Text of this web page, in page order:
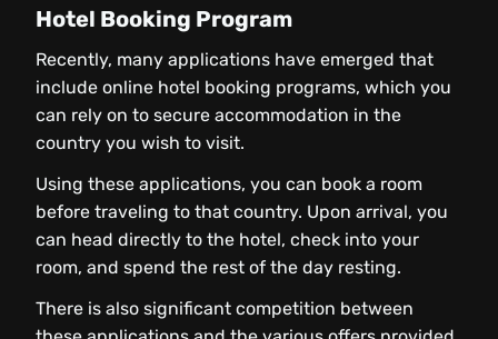
Hotel Booking Program
Recently, many applications have emerged that
include online hotel booking programs, which you
can rely on to secure accommodation in the
country you wish to visit.
Using these applications, you can book a room
before traveling to that country. Upon arrival, you
can head directly to the hotel, check into your
room, and spend the rest of the day resting.
There is also significant competition between